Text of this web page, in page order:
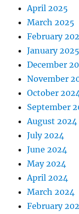
April 2025
March 2025
February
January 2025
December
November
October
September
August 2024
July 2024
June 2024
May 2024
April 2024
March 2024
February